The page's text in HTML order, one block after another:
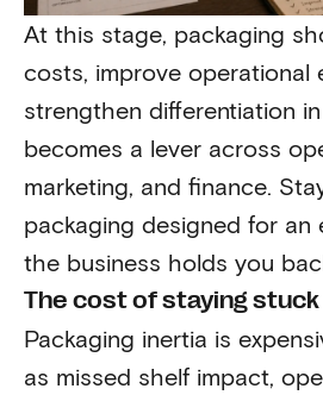
At this stage, packaging
costs, improve operational
strengthen differentiation
becomes a lever across
marketing, and finance.
packaging designed for an
the business holds you
The cost of staying stuck
Packaging inertia is
as missed shelf impact,